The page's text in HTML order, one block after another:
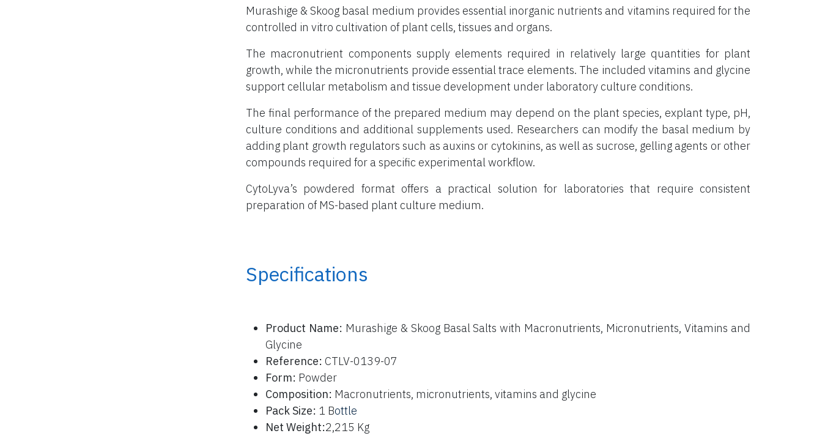
Murashige & Skoog basal medium provides essential inorganic nutrients and vitamins required for the
controlled in vitro cultivation of plant cells, tissues and organs.
The macronutrient components supply elements required in relatively large quantities for plant
growth, while the micronutrients provide essential trace elements. The included vitamins and glycine
support cellular metabolism and tissue development under laboratory culture conditions.
The final performance of the prepared medium may depend on the plant species, explant type, pH,
culture conditions and additional supplements used. Researchers can modify the basal medium by
adding plant growth regulators such as auxins or cytokinins, as well as sucrose, gelling agents or other
compounds required for a specific experimental workflow.
CytoLyva’s powdered format offers a practical solution for laboratories that require consistent
preparation of MS-based plant culture medium.
Specifications
Product Name: Murashige & Skoog Basal Salts with Macronutrients, Micronutrients, Vitamins and
Glycine
Reference: CTLV-0139-07
Form: Powder
Composition: Macronutrients, micronutrients, vitamins and glycine
Pack Size: 1 Bottle
Net Weight:2,215 Kg